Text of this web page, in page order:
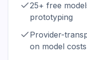
25+ free
prototyping
Provider-
on model costs